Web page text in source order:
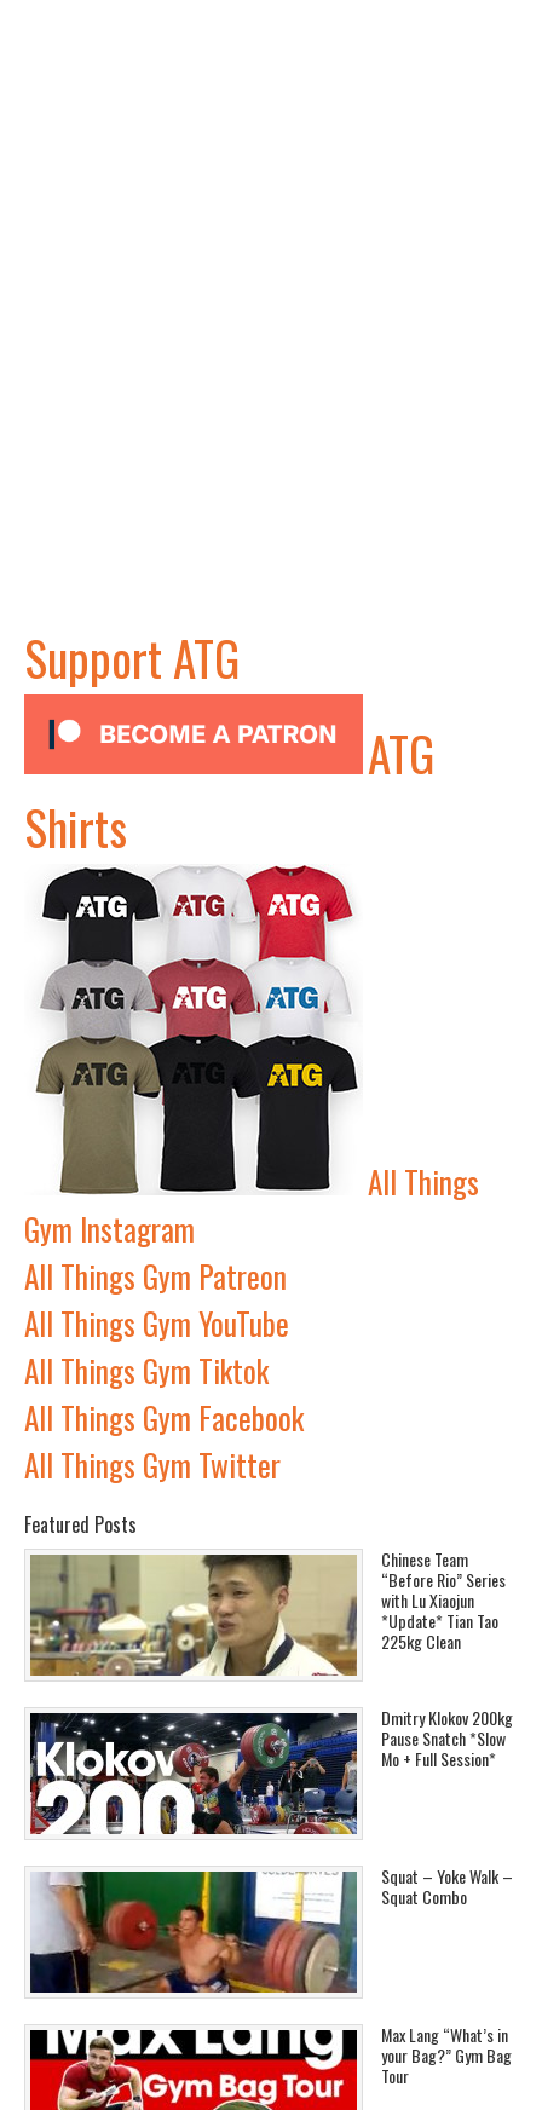
Support ATG
ATG
Shirts
All Things
Gym Instagram
All Things Gym Patreon
All Things Gym YouTube
All Things Gym Tiktok
All Things Gym Facebook
All Things Gym Twitter
Featured Posts
Chinese Team
“Before Rio” Series
with Lu Xiaojun
*Update* Tian Tao
225kg Clean
Dmitry Klokov 200kg
Pause Snatch *Slow
Mo + Full Session*
Squat – Yoke Walk –
Squat Combo
Max Lang “What’s in
your Bag?” Gym Bag
Tour